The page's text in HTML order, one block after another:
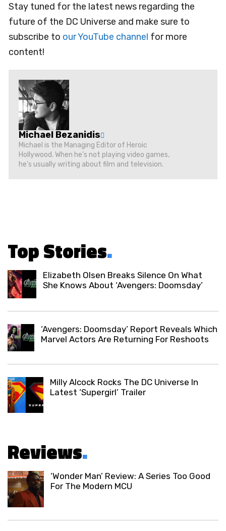
Stay tuned for the latest news regarding the
future of the DC Universe and make sure to
subscribe to our YouTube channel for more
content!
Michael Bezanidis
Michael is the Managing Editor of Heroic
Hollywood. When he's not playing video games,
he's usually writing about film and television.
Top Stories.
Elizabeth Olsen Breaks Silence On What
She Knows About ‘Avengers: Doomsday’
‘Avengers: Doomsday’ Report Reveals Which
Marvel Actors Are Returning For Reshoots
Milly Alcock Rocks The DC Universe In
Latest ‘Supergirl’ Trailer
Reviews.
‘Wonder Man’ Review: A Series Too Good
For The Modern MCU